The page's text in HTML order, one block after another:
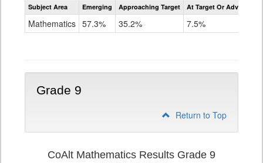
CoAlt
Subject Area Emerging Approaching Target At Target Or Advanced
Mathematics 57.3% 35.2% 7.5%
Grade 9
Return to Top
CoAlt Mathematics Results Grade 9